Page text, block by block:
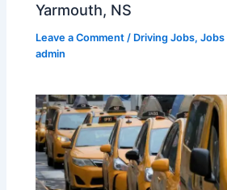
Yarmouth, NS
Leave a Comment / Driving Jobs,Jobs
admin